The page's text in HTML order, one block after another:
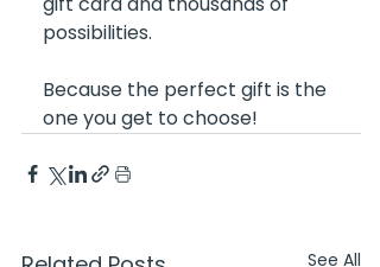
possibilities.
Because the perfect gift is the
one you get to choose!
See All